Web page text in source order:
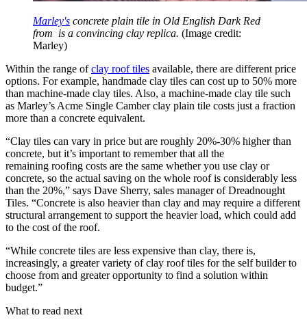
Marley's concrete plain tile in Old English Dark Red
from is a convincing clay replica. (Image credit:
Marley)
Within the range ofclay roof tiles available, there are different price
options. For example, handmade clay tiles can cost up to 50% more
than machine-made clay tiles. Also, a machine-made clay tile such
as Marley’s Acme Single Camber clay plain tile costs just a fraction
more than a concrete equivalent.
“Clay tiles can vary in price but are roughly 20%-30% higher than
concrete, but it’s important to remember that all the
remaining roofing costs are the same whether you use clay or
concrete, so the actual saving on the whole roof is considerably less
than the 20%,” says Dave Sherry, sales manager of Dreadnought
Tiles. “Concrete is also heavier than clay and may require a different
structural arrangement to support the heavier load, which could add
to the cost of the roof.
“While concrete tiles are less expensive than clay, there is,
increasingly, a greater variety of clay roof tiles for the self builder to
choose from and greater opportunity to find a solution within
budget.”
What to read next